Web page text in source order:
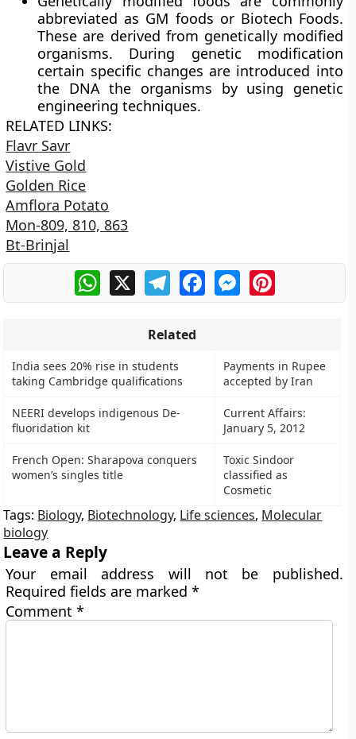
abbreviated as GM foods or Biotech Foods.
These are derived from genetically modified
organisms. During genetic modification
certain specific changes are introduced into
the DNA the organisms by using genetic
engineering techniques.
RELATED LINKS:
Flavr Savr
Vistive Gold
Golden Rice
Amflora Potato
Mon-809, 810, 863
Bt-Brinjal
WhatsApp
X TelegramFacebookMessengerPinterest
Related
India sees 20% rise in students
taking Cambridge qualifications
Payments in Rupee
accepted by Iran
NEERI develops indigenous De-
fluoridation kit
Current Affairs:
January 5, 2012
French Open: Sharapova conquers
women’s singles title
Toxic Sindoor
classified as
Cosmetic
Tags: Biology, Biotechnology, Life sciences, Molecular
biology
Leave a Reply
Your email address will not be published.
Required fields are marked*
Comment*